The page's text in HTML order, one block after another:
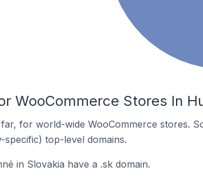
WooCommerce Stores In
for world-wide WooCommerce stores.
top-level domains.
in Slovakia have a .sk domain.